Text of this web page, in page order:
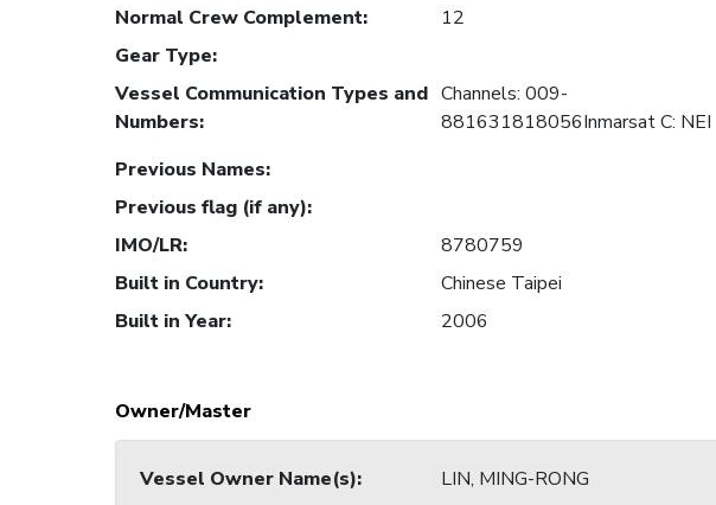
Normal Crew Complement:
12
Gear Type:
Vessel Communication Types and
Numbers:
Channels: 009-
881631818056Inmarsat C: NEI
Previous Names:
Previous flag (if any):
IMO/LR:
8780759
Built in Country:
Chinese Taipei
Built in Year: 2006
Owner/Master
Vessel Owner Name(s):
LIN, MING-RONG